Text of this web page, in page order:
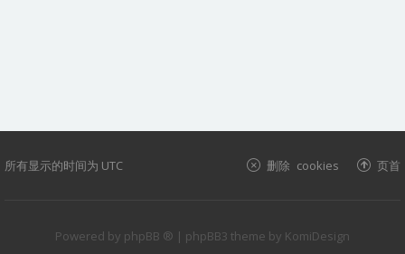
所有显示的时间为 UTC 页首
删除 cookies
Powered by phpBB ® | phpBB3 theme by KomiDesign